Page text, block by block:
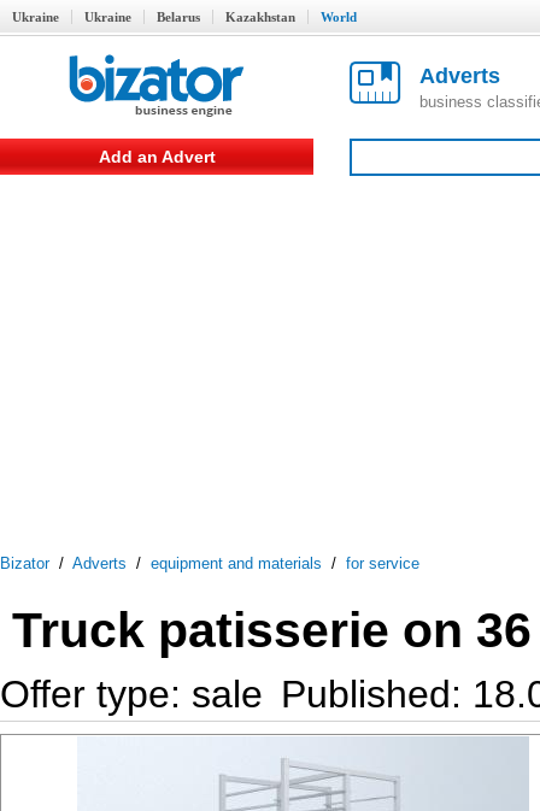
Ukraine Ukraine Belarus Kazakhstan World
Adverts
business
Add an Advert
Bizator/ Adverts / equipment and materials / for service
Truck patisserie on
Offer type: sale Published: